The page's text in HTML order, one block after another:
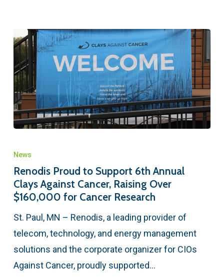
News
Renodis Proud to Support 6th Annual
Clays Against Cancer, Raising Over
$160,000 for Cancer Research
St. Paul, MN – Renodis, a leading provider of
telecom, technology, and energy management
solutions and the corporate organizer for CIOs
Against Cancer, proudly supported…